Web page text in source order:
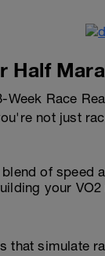
Half
Race
not just
of speed
your
that simulate